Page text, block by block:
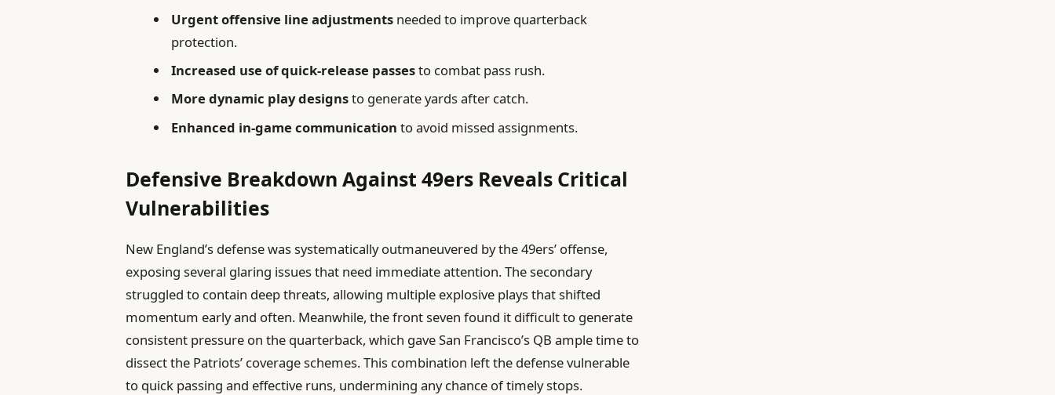
Urgent offensive line adjustments needed to improve quarterback
protection.
Increased use of quick-release passesto combat pass rush.
More dynamic play designsto generate yards after catch.
Enhanced in-game communication to avoid missed assignments.
Defensive Breakdown Against 49ers Reveals Critical
Vulnerabilities
New England’s defense was systematically outmaneuvered by the 49ers’ offense,
exposing several glaring issues that need immediate attention. The secondary
struggled to contain deep threats, allowing multiple explosive plays that shifted
momentum early and often. Meanwhile, the front seven found it difficult to generate
consistent pressure on the quarterback, which gave San Francisco’s QB ample time to
dissect the Patriots’ coverage schemes. This combination left the defense vulnerable
to quick passing and effective runs, undermining any chance of timely stops.